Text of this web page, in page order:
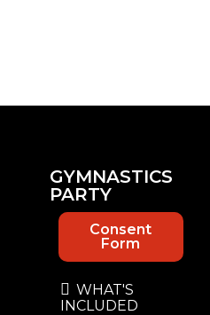
GYMNASTICS
PARTY
Consent
Form
WHAT'S
INCLUDED